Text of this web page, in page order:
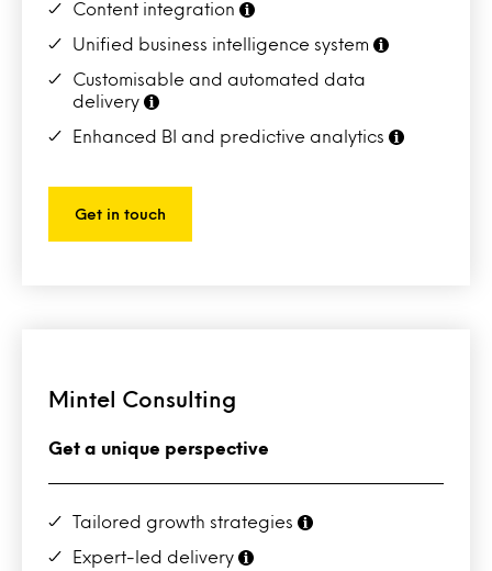
Content integration
Unified business intelligence system
Customisable and automated data
delivery
Enhanced BI and predictive analytics
Get in touch
Mintel Consulting
Get a unique perspective
Tailored growth strategies
Expert-led delivery